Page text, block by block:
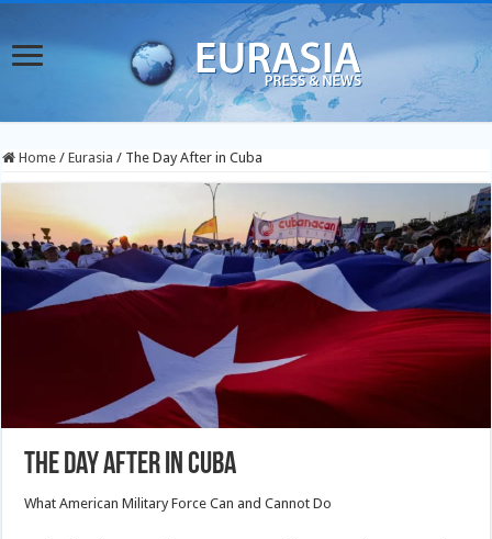
Home / Eurasia / The Day After in Cuba
The Day After in Cuba
What American Military Force Can and Cannot Do